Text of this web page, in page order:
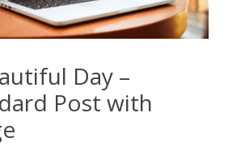
Day –
Post with